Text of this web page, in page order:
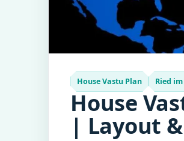
House Vastu Plan Ried
House
| Layout